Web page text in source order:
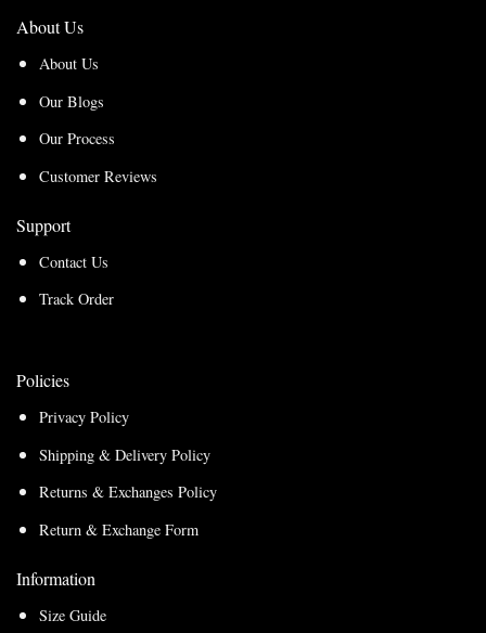
About Us
About Us
Our Blogs
Our Process
Customer Reviews
Support
Contact Us
Track Order
Policies
Privacy Policy
Shipping & Delivery Policy
Returns & Exchanges Policy
Return & Exchange Form
Information
Size Guide